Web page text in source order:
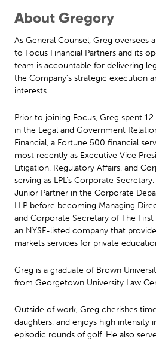
About Gregory
As General Counsel, Greg oversees
to Focus Financial Partners and its
team is accountable for delivering
the Company’s strategic execution
interests.
Prior to joining Focus, Greg spent
in the Legal and Government
Financial, a Fortune 500 financial
most recently as Executive Vice
Litigation, Regulatory Affairs, and
serving as LPL’s Corporate
Junior Partner in the Corporate
LLP before becoming Managing
and Corporate Secretary of The
an NYSE-listed company that
markets services for private
Greg is a graduate of Brown
from Georgetown University Law
Outside of work, Greg cherishes
daughters, and enjoys high intensity
episodic rounds of golf. He also